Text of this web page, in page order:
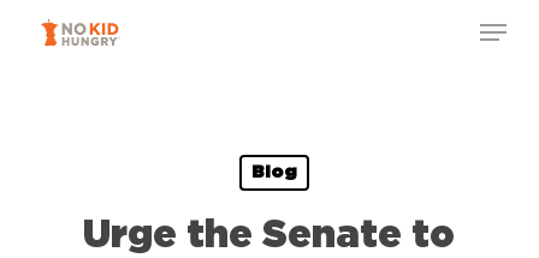
Menu
Blog
Urge the Senate to